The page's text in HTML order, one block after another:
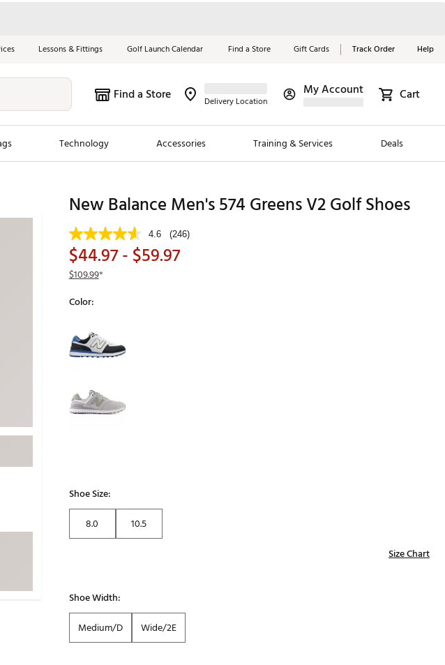
Lessons & Fittings Golf Launch Calendar Find a Store Gift Cards Track Order Help
Find a Store Delivery Location
My Account Cart
Technology Accessories Training & Services Deals
Trending Brands
Jordan Golf
Maxfli
Johnnie-O
Redvanly
Sugarloaf Social Club
Waggle
Whoop
Red, White &
Blue Essentials
Shop Now
New Balance Men's 574 Greens V2 Golf Shoes
4.6 (246)
$44.97- $59.97
$109.99*
Color:
Shoe Size:
8.0
10.5
Size Chart
Shoe Width:
Medium/D
Wide/2E